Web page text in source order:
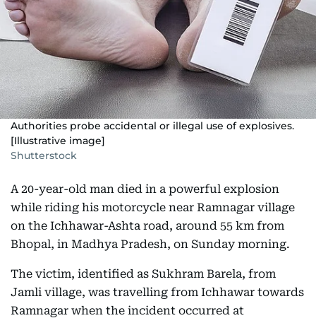
Authorities probe accidental or illegal use of explosives.
[Illustrative image]
Shutterstock
A 20-year-old man died in a powerful explosion
while riding his motorcycle near Ramnagar village
on the Ichhawar-Ashta road, around 55 km from
Bhopal, in Madhya Pradesh, on Sunday morning.
The victim, identified as Sukhram Barela, from
Jamli village, was travelling from Ichhawar towards
Ramnagar when the incident occurred at